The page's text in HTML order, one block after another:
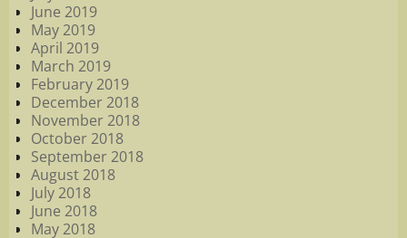
June 2019
May 2019
April 2019
March 2019
February 2019
December 2018
November 2018
October 2018
September 2018
August 2018
July 2018
June 2018
May 2018